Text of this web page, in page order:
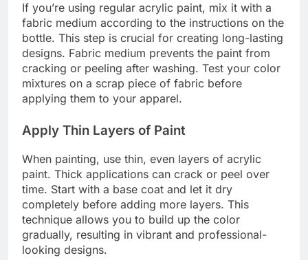
If you’re using regular acrylic paint, mix it with a
fabric medium according to the instructions on the
bottle. This step is crucial for creating long-lasting
designs. Fabric medium prevents the paint from
cracking or peeling after washing. Test your color
mixtures on a scrap piece of fabric before
applying them to your apparel.
Apply Thin Layers of Paint
When painting, use thin, even layers of acrylic
paint. Thick applications can crack or peel over
time. Start with a base coat and let it dry
completely before adding more layers. This
technique allows you to build up the color
gradually, resulting in vibrant and professional-
looking designs.